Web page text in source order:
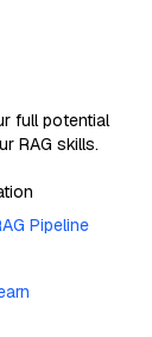
full potential
RAG skills.
Pipeline